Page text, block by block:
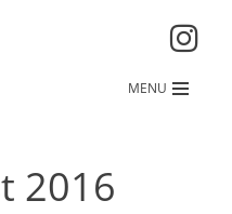
MENU
2016